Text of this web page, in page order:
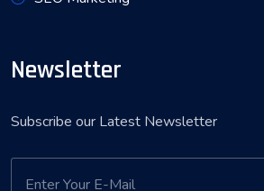
Newsletter
Subscribe our Latest Newsletter